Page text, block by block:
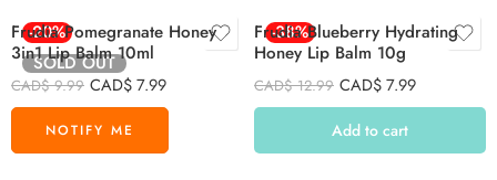
-20%
SOLD OUT
Frudia Pomegranate Honey
3in1 Lip Balm 10ml
CAD$9.99 CAD$7.99
-38%
Frudia Blueberry Hydrating
Honey Lip Balm 10g
CAD$12.99 CAD$7.99
Add to cart